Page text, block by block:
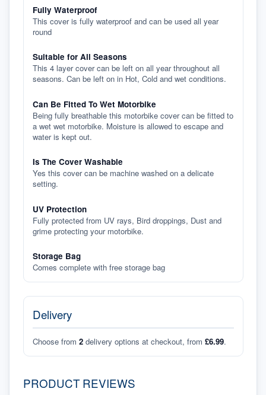
Fully Waterproof
This cover is fully waterproof and can be used all year
round
Suitable for All Seasons
This 4 layer cover can be left on all year throughout all
seasons. Can be left on in Hot, Cold and wet conditions.
Can Be Fitted To Wet Motorbike
Being fully breathable this motorbike cover can be fitted to
a wet wet motorbike. Moisture is allowed to escape and
water is kept out.
Is The Cover Washable
Yes this cover can be machine washed on a delicate
setting.
UV Protection
Fully protected from UV rays, Bird droppings, Dust and
grime protecting your motorbike.
Storage Bag
Comes complete with free storage bag
Delivery
Choose from 2 delivery options at checkout, from £6.99.
PRODUCT REVIEWS